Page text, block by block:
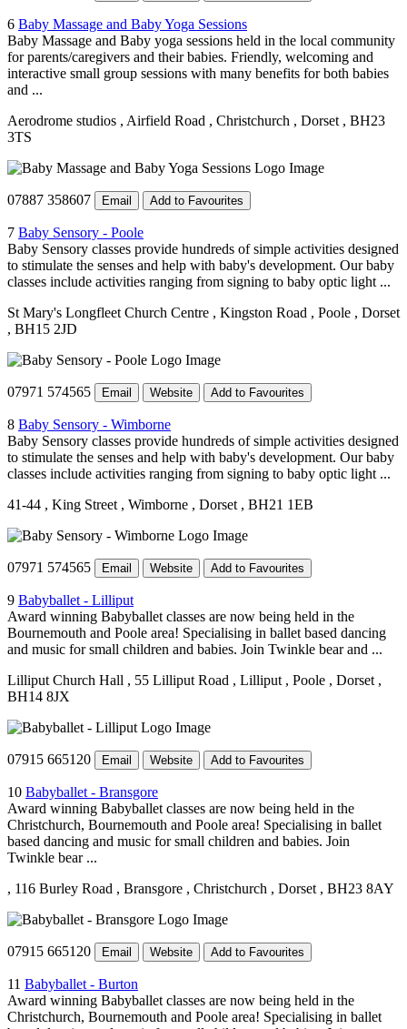
6 Baby Massage and Baby Yoga Sessions
Baby Massage and Baby yoga sessions held in the local community
for parents/caregivers and their babies. Friendly, welcoming and
interactive small group sessions with many benefits for both babies
and ...
Aerodrome studios , Airfield Road , Christchurch , Dorset , BH23
3TS
07887 358607 Email Add to Favourites
7 Baby Sensory - Poole
Baby Sensory classes provide hundreds of simple activities designed
to stimulate the senses and help with baby's development. Our baby
classes include activities ranging from signing to baby optic light ...
St Mary's Longfleet Church Centre , Kingston Road , Poole , Dorset
, BH15 2JD
07971 574565 Email Website Add to Favourites
8 Baby Sensory - Wimborne
Baby Sensory classes provide hundreds of simple activities designed
to stimulate the senses and help with baby's development. Our baby
classes include activities ranging from signing to baby optic light ...
41-44 , King Street , Wimborne , Dorset , BH21 1EB
07971 574565 Email Website Add to Favourites
9 Babyballet - Lilliput
Award winning Babyballet classes are now being held in the
Bournemouth and Poole area! Specialising in ballet based dancing
and music for small children and babies. Join Twinkle bear and ...
Lilliput Church Hall , 55 Lilliput Road , Lilliput , Poole , Dorset ,
BH14 8JX
07915 665120 Email Website Add to Favourites
10 Babyballet - Bransgore
Award winning Babyballet classes are now being held in the
Christchurch, Bournemouth and Poole area! Specialising in ballet
based dancing and music for small children and babies. Join
Twinkle bear ...
, 116 Burley Road , Bransgore , Christchurch , Dorset , BH23 8AY
07915 665120 Email Website Add to Favourites
11 Babyballet - Burton
Award winning Babyballet classes are now being held in the
Christchurch, Bournemouth and Poole area! Specialising in ballet